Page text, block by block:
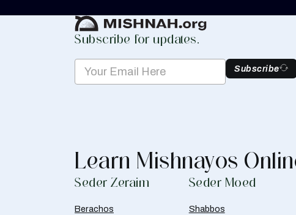
Subscribe for updates.
Subscribe
Learn Mishnayos
Seder Zeraim
Berachos
Seder Moed
Shabbos